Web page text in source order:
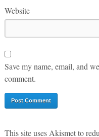
Website
Save my name, email, and
comment.
This site uses Akismet to